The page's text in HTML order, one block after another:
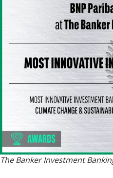
The Banker Investment